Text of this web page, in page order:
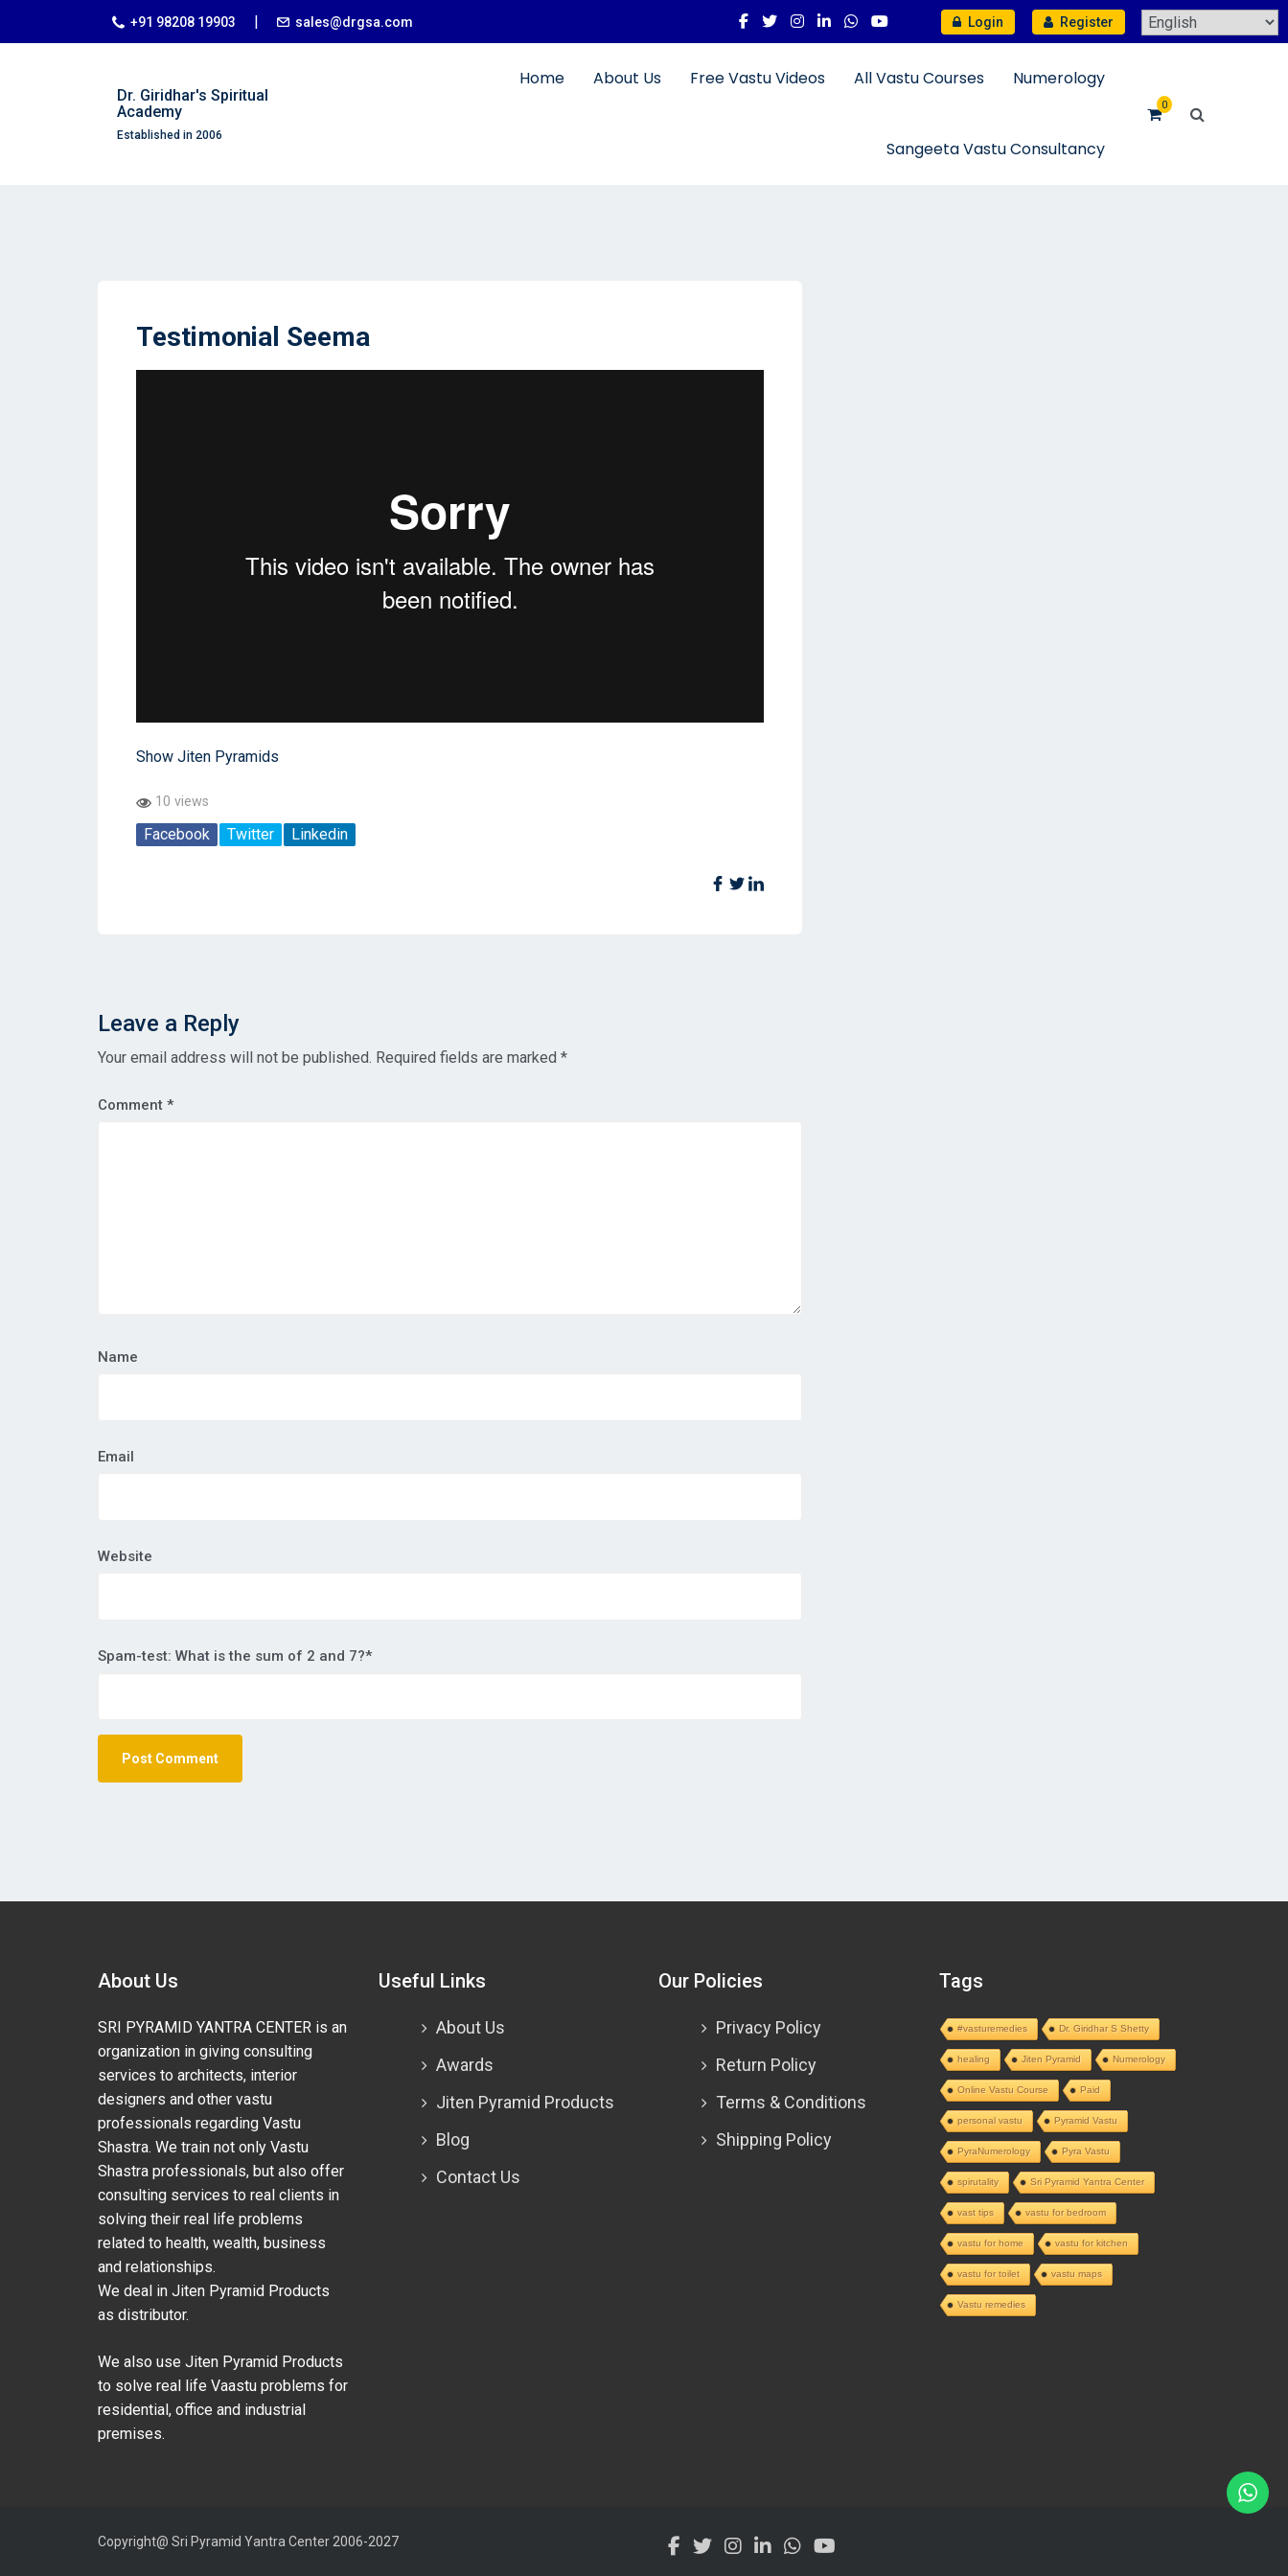
+91 98208 19903 | sales@drgsa.com Login Register
Dr. Giridhar's Spiritual
Academy
Established in 2006
Home About Us Free Vastu Videos All Vastu Courses Numerology
Sangeeta Vastu Consultancy
0
Testimonial Seema
Show Jiten Pyramids
10 views
Facebook Twitter Linkedin
Leave a Reply
Your email address will not be published. Required fields are marked *
Comment *
Name
Email
Website
Spam-test: What is the sum of 2 and 7?*
About Us
SRI PYRAMID YANTRA CENTER is an
organization in giving consulting
services to architects, interior
designers and other vastu
professionals regarding Vastu
Shastra. We train not only Vastu
Shastra professionals, but also offer
consulting services to real clients in
solving their real life problems
related to health, wealth, business
and relationships.
We deal in Jiten Pyramid Products
as distributor.
We also use Jiten Pyramid Products
to solve real life Vaastu problems for
residential, office and industrial
premises.
Useful Links
About Us
Awards
Jiten Pyramid Products
Blog
Contact Us
Our Policies
Privacy Policy
Return Policy
Terms & Conditions
Shipping Policy
Tags
#vasturemedies Dr. Giridhar S Shetty
healing Jiten Pyramid Numerology
Online Vastu Course Paid
personal vastu Pyramid Vastu
PyraNumerology Pyra Vastu
spirutality Sri Pyramid Yantra Center
vast tips vastu for bedroom
vastu for home vastu for kitchen
vastu for toilet vastu maps
Vastu remedies
Copyright@ Sri Pyramid Yantra Center 2006-2027